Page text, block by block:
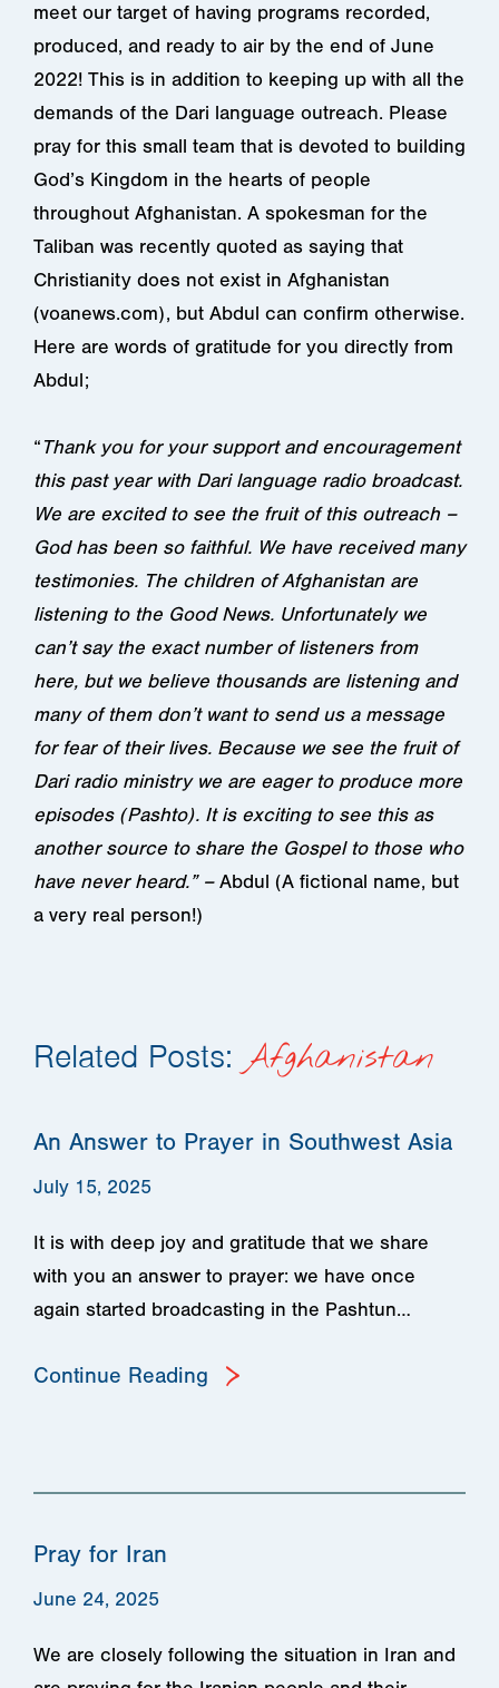
meet our target of having programs recorded,
produced, and ready to air by the end of June
2022! This is in addition to keeping up with all the
demands of the Dari language outreach. Please
pray for this small team that is devoted to building
God’s Kingdom in the hearts of people
throughout Afghanistan. A spokesman for the
Taliban was recently quoted as saying that
Christianity does not exist in Afghanistan
(voanews.com), but Abdul can confirm otherwise.
Here are words of gratitude for you directly from
Abdul;
“Thank you for your support and encouragement
this past year with Dari language radio broadcast.
We are excited to see the fruit of this outreach –
God has been so faithful. We have received many
testimonies. The children of Afghanistan are
listening to the Good News. Unfortunately we
can’t say the exact number of listeners from
here, but we believe thousands are listening and
many of them don’t want to send us a message
for fear of their lives. Because we see the fruit of
Dari radio ministry we are eager to produce more
episodes (Pashto). It is exciting to see this as
another source to share the Gospel to those who
have never heard.” –Abdul (A fictional name, but
a very real person!)
Related Posts: Afghanistan
An Answer to Prayer in Southwest Asia
July 15, 2025
It is with deep joy and gratitude that we share
with you an answer to prayer: we have once
again started broadcasting in the Pashtun…
Continue Reading
Pray for Iran
June 24, 2025
We are closely following the situation in Iran and